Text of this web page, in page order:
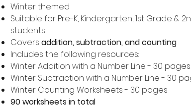
Winter themed
Suitable for Pre-K, Kindergarten, 1st Grade &
students
Covers addition, subtraction, and counting
Includes the following resources:
Winter Addition with a Number Line - 30 pages
Winter Subtraction with a Number Line - 30
Winter Counting Worksheets - 30 pages
90 worksheets in total